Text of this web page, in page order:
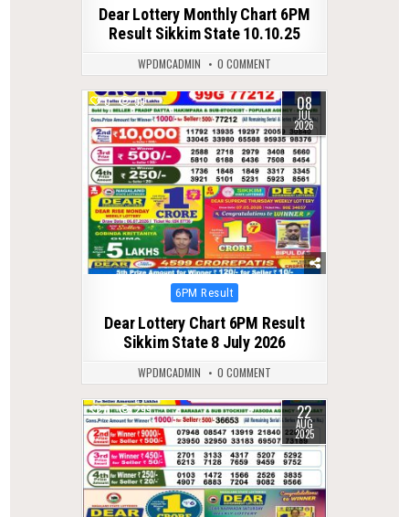
Dear Lottery Monthly Chart 6PM
Result Sikkim State 10.10.25
WPDMCADMIN 0 COMMENT
0 59 08
JUL
2026
Posted
6PM Result
Dear Lottery Chart 6PM Result
Sikkim State 8 July 2026
WPDMCADMIN 0 COMMENT
0 299 22
AUG
2025